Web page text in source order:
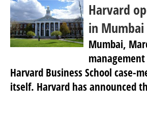
Harvard
in Mumbai
Mumbai,
Harvard Business School
itself. Harvard has announced